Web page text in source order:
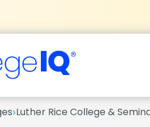
›Luther Rice College &